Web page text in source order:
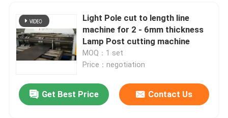
Light Pole cut to length line
machine for 2 - 6mm thickness
Lamp Post cutting machine
MOQ：1 set
Price：negotiation
Get Best Price Contact Us